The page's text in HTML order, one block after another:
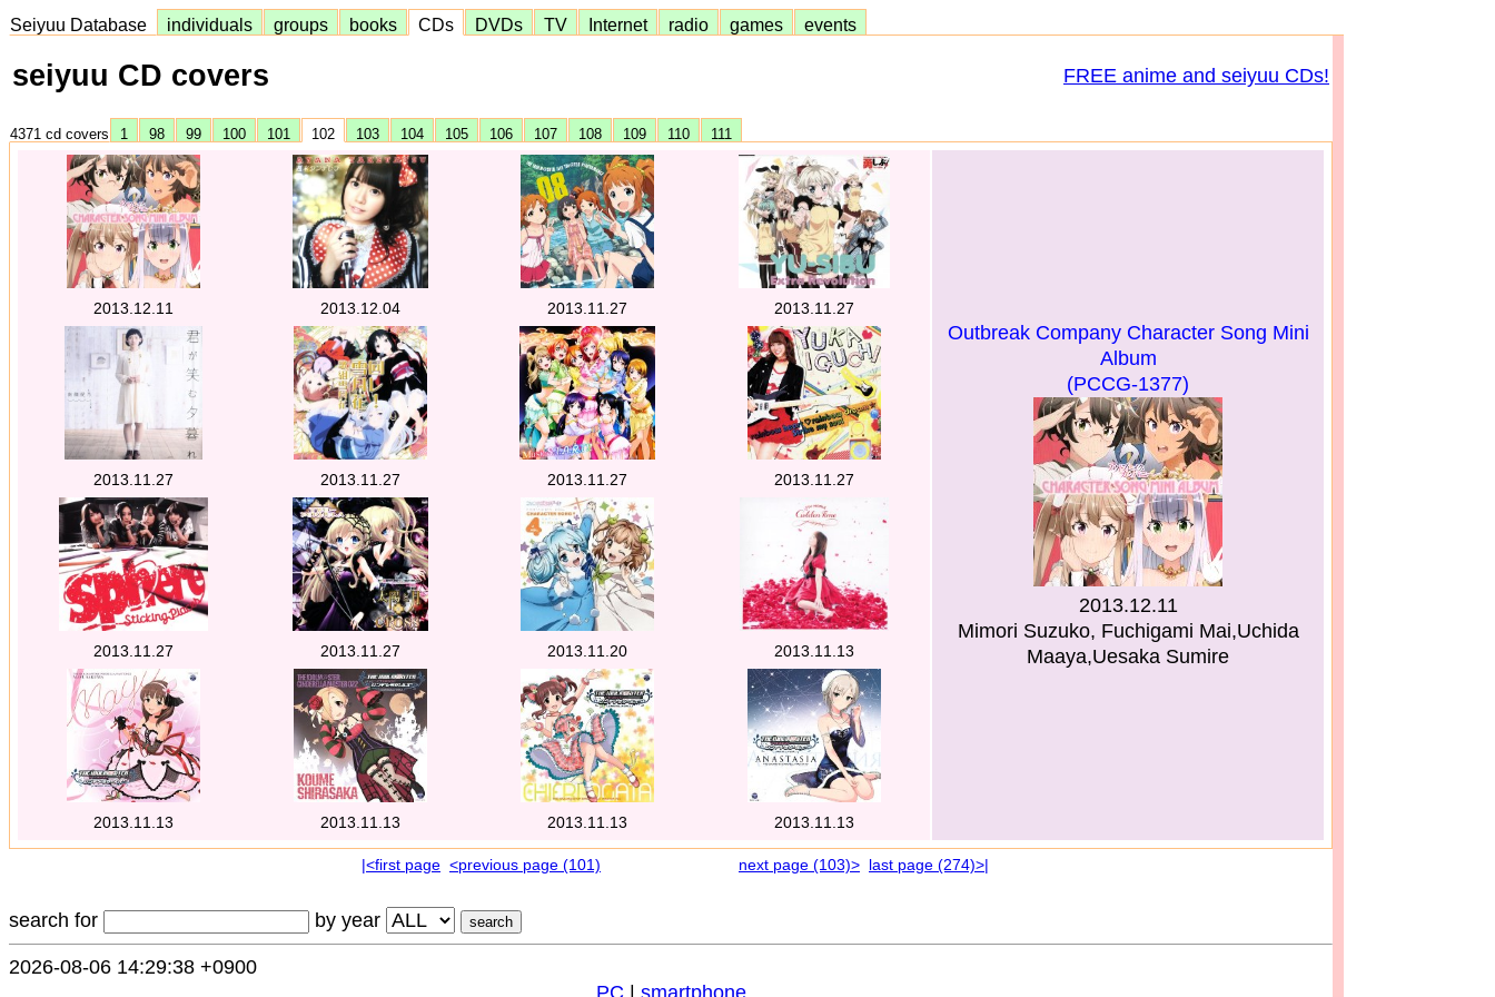
Seiyuu Database individuals groups books CDs DVDs TV Internet radio games events
seiyuu CD covers FREE anime and seiyuu CDs!
4371 cd covers 1 98 99 100 101 102 103 104 105 106 107 108 109 110 111
2013.12.11 2013.12.04 2013.11.27 2013.11.27
2013.11.27 2013.11.27 2013.11.27 2013.11.27
2013.11.27 2013.11.27 2013.11.20 2013.11.13
2013.11.13 2013.11.13 2013.11.13 2013.11.13
Outbreak Company Character Song Mini
Album
(PCCG-1377)
2013.12.11
Mimori Suzuko, Fuchigami Mai,Uchida
Maaya,Uesaka Sumire
|<first page <previous page (101) next page (103)> last page (274)>|
search for by year
2026-08-06 14:29:38 +0900
PC
smartphone